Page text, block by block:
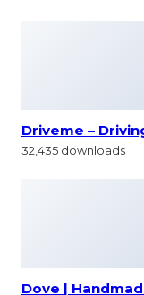
Driveme –
32,435 downloads
Dove |